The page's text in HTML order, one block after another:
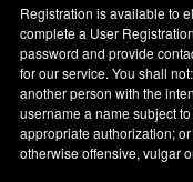
Registration is available to
complete a User
password and provide
for our service. You shall
another person with the
username a name subject
appropriate authorization;
otherwise offensive, vulgar